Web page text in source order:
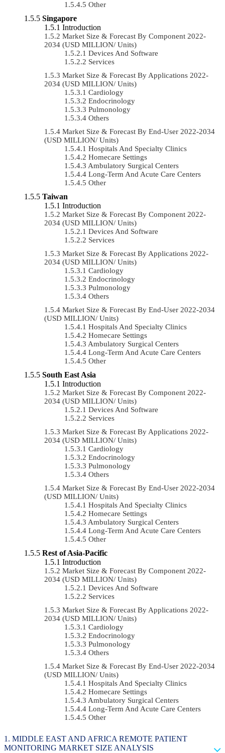
Other
Singapore
Introduction
Market Size & Forecast By Component 2022-
2034 (USD MILLION/ Units)
Devices And Software
Services
Market Size & Forecast By Applications 2022-
2034 (USD MILLION/ Units)
Cardiology
Endocrinology
Pulmonology
Others
Market Size & Forecast By End-User 2022-2034
(USD MILLION/ Units)
Hospitals And Specialty Clinics
Homecare Settings
Ambulatory Surgical Centers
Long-Term And Acute Care Centers
Other
Taiwan
Introduction
Market Size & Forecast By Component 2022-
2034 (USD MILLION/ Units)
Devices And Software
Services
Market Size & Forecast By Applications 2022-
2034 (USD MILLION/ Units)
Cardiology
Endocrinology
Pulmonology
Others
Market Size & Forecast By End-User 2022-2034
(USD MILLION/ Units)
Hospitals And Specialty Clinics
Homecare Settings
Ambulatory Surgical Centers
Long-Term And Acute Care Centers
Other
South East Asia
Introduction
Market Size & Forecast By Component 2022-
2034 (USD MILLION/ Units)
Devices And Software
Services
Market Size & Forecast By Applications 2022-
2034 (USD MILLION/ Units)
Cardiology
Endocrinology
Pulmonology
Others
Market Size & Forecast By End-User 2022-2034
(USD MILLION/ Units)
Hospitals And Specialty Clinics
Homecare Settings
Ambulatory Surgical Centers
Long-Term And Acute Care Centers
Other
Rest of Asia-Pacific
Introduction
Market Size & Forecast By Component 2022-
2034 (USD MILLION/ Units)
Devices And Software
Services
Market Size & Forecast By Applications 2022-
2034 (USD MILLION/ Units)
Cardiology
Endocrinology
Pulmonology
Others
Market Size & Forecast By End-User 2022-2034
(USD MILLION/ Units)
Hospitals And Specialty Clinics
Homecare Settings
Ambulatory Surgical Centers
Long-Term And Acute Care Centers
Other
MIDDLE EAST AND AFRICA REMOTE PATIENT
MONITORING MARKET SIZE ANALYSIS